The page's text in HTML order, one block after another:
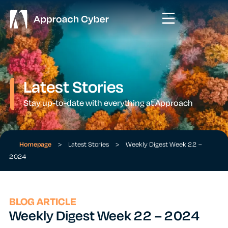
Latest Stories
Stay up-to-date with everything at Approach
Homepage > Latest Stories >
Weekly Digest Week 22 –
2024
BLOG ARTICLE
Weekly Digest Week 22 – 2024